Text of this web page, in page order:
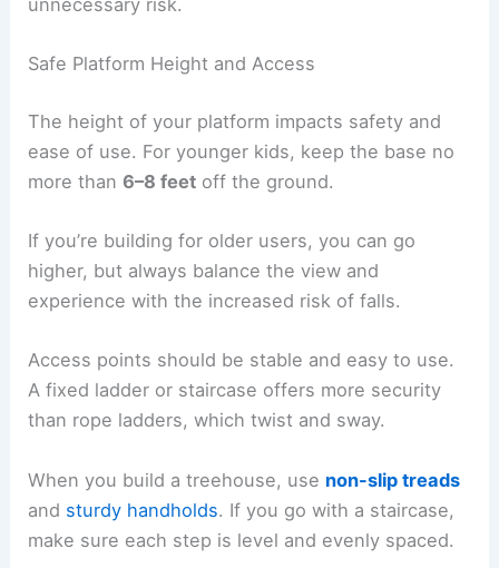
Safe Platform Height and Access
The height of your platform impacts safety and
ease of use. For younger kids, keep the base no
more than6–8 feet off the ground.
If you’re building for older users, you can go
higher, but always balance the view and
experience with the increased risk of falls.
Access points should be stable and easy to use.
A fixed ladder or staircase offers more security
than rope ladders, which twist and sway.
When you build a treehouse, use non-slip treads
and sturdy handholds. If you go with a staircase,
make sure each step is level and evenly spaced.